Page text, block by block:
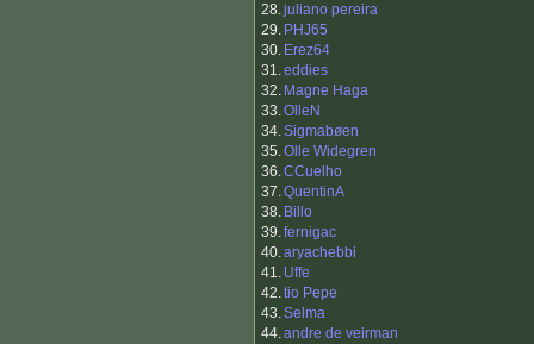
28.juliano pereira
29. PHJ65
30. Erez64
31.eddies
32. Magne Haga
33.OlleN
34.Sigmabøen
35.Olle Widegren
36.CCuelho
37.QuentinA
38. Billo
39.fernigac
40.aryachebbi
41. Uffe
42.tio Pepe
43.Selma
44.andre de veirman